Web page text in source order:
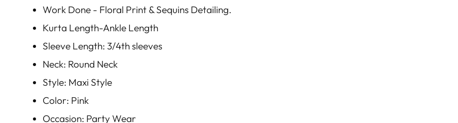
Work Done - Floral Print & Sequins Detailing.
Kurta Length-Ankle Length
Sleeve Length: 3/4th sleeves
Neck: Round Neck
Style: Maxi Style
Color: Pink
Occasion: Party Wear